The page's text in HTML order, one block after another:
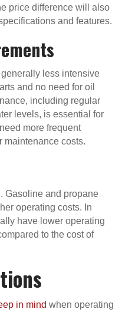
price difference will also
and features.
generally less intensive
and no need for oil
including regular
levels, is essential for
more frequent
maintenance costs.
Gasoline and propane
operating costs. In
have lower operating
to the cost of
in mind when operating